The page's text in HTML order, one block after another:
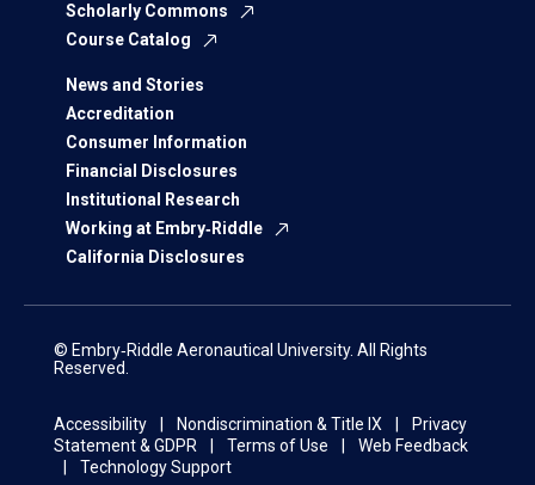
Scholarly Commons
Course Catalog
News and Stories
Accreditation
Consumer Information
Financial Disclosures
Institutional Research
Working at Embry‑Riddle
California Disclosures
© Embry‑Riddle Aeronautical University. All Rights
Reserved.
Accessibility Nondiscrimination & Title IX
Privacy
Statement & GDPR
Terms of Use
Web Feedback
Technology Support